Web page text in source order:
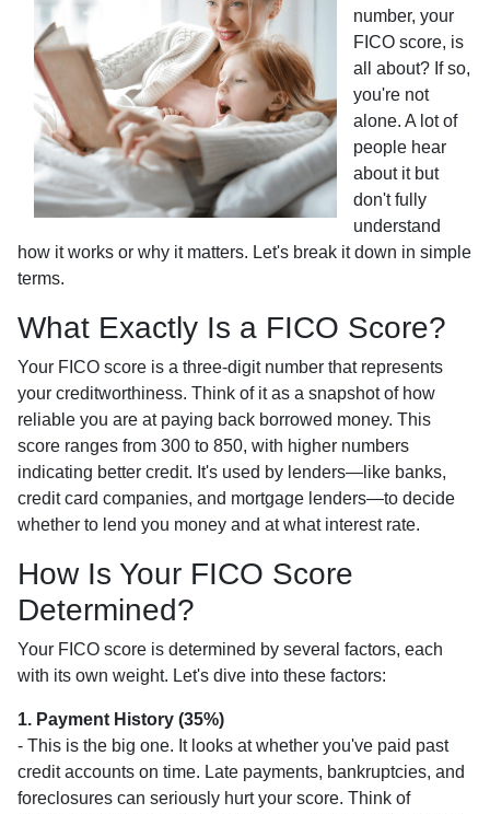
number, your
FICO score, is
all about? If so,
you're not
alone. A lot of
people hear
about it but
don't fully
understand
how it works or why it matters. Let's break it down in simple
terms.
What Exactly Is a FICO Score?
Your FICO score is a three-digit number that represents
your creditworthiness. Think of it as a snapshot of how
reliable you are at paying back borrowed money. This
score ranges from 300 to 850, with higher numbers
indicating better credit. It's used by lenders—like banks,
credit card companies, and mortgage lenders—to decide
whether to lend you money and at what interest rate.
How Is Your FICO Score
Determined?
Your FICO score is determined by several factors, each
with its own weight. Let's dive into these factors:
1. Payment History (35%)
- This is the big one. It looks at whether you've paid past
credit accounts on time. Late payments, bankruptcies, and
foreclosures can seriously hurt your score. Think of